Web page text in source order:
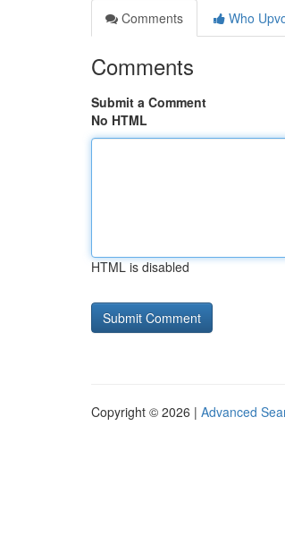
Comments
Who
Comments
Submit a Comment
No HTML
HTML is disabled
Copyright © 2026 | Advanced